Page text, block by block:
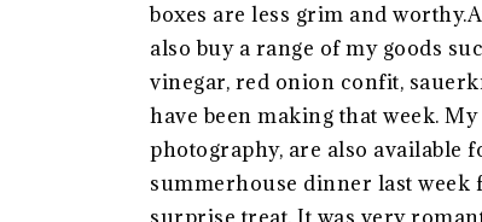
boxes are less grim and
also buy a range of my goods
vinegar, red onion confit,
have been making that week.
photography, are also available
summerhouse dinner last week